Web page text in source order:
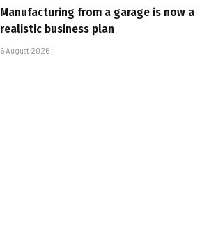
Manufacturing from a garage is now a
realistic business plan
6 August 2026